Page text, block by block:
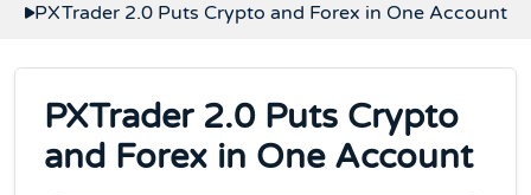
PXTrader 2.0 Puts Crypto and Forex in One Account
PXTrader 2.0 Puts Crypto
and Forex in One Account